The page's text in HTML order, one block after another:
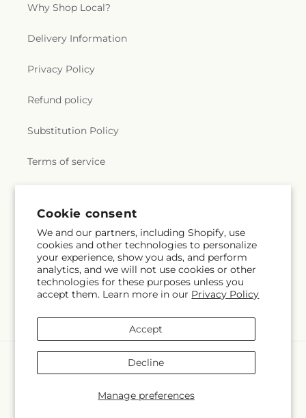
Cookie consent
We and our partners, including Shopify, use
cookies and other technologies to personalize
your experience, show you ads, and perform
analytics, and we will not use cookies or other
technologies for these purposes unless you
accept them. Learn more in our Privacy Policy
Manage preferences
Accept
Decline
Why Shop Local?
Delivery Information
Privacy Policy
Refund policy
Substitution Policy
Terms of service
Subscribe to our emails
Email Subscribe
methods
Mercy's Flowers Powered by Shopify and FTD
© OpenStreetMap contributors